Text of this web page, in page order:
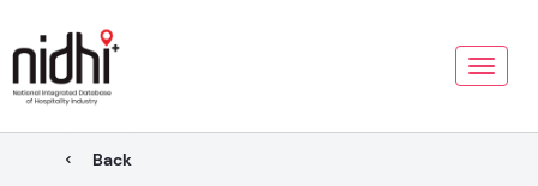
Toggle
Back